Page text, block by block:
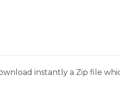
instantly a Zip file